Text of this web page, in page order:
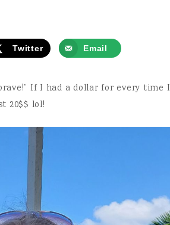
Twitter Email
If I had a dollar for every time I
20$$ lol!